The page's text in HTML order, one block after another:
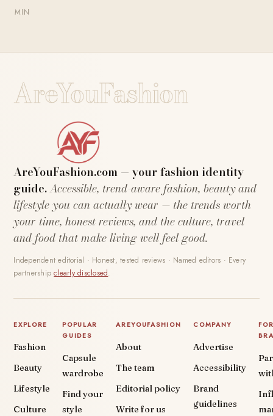
MIN
AreYouFashion
AreYouFashion.com — your fashion identity
guide.Accessible, trend-aware fashion, beauty and
lifestyle you can actually wear — the trends worth
your time, honest reviews, and the culture, travel
and food that make living well feel good.
Independent editorial · Honest, tested reviews · Named editors · Every
partnershipclearly disclosed.
EXPLORE
Fashion
Beauty
Lifestyle
Culture
POPULAR
GUIDES
Capsule
wardrobe
Find your
style
AREYOUFASHION
About
The team
Editorial policy
Write for us
COMPANY
Advertise
Accessibility
Brand
guidelines